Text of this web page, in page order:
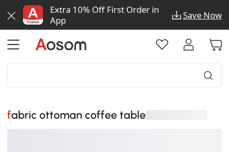
Extra 10% Off First Order in
App
Save Now
fabric ottoman coffee table